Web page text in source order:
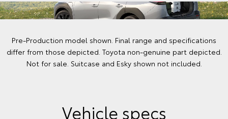
Pre-Production model shown. Final range and specifications
differ from those depicted. Toyota non-genuine part depicted.
Not for sale. Suitcase and Esky shown not included.
Vehicle specs